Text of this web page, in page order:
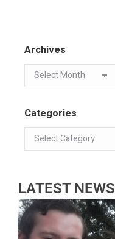
Archives
Categories
LATEST NEWS